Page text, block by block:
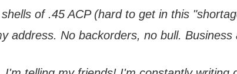
of .45 ACP (hard to get in this
address. No backorders, no bull. Business